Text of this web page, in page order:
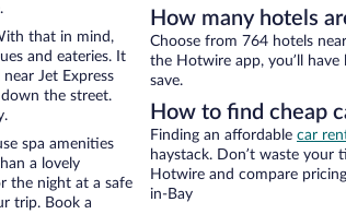
that in mind,
and eateries. It
Jet Express
the street.
spa amenities
a lovely
the night at a safe
trip. Book a
How many hotels
Choose from 764 hotels
the Hotwire app, you’ll
save.
How to find cheap
Finding an affordable car
haystack. Don’t waste your
Hotwire and compare
in-Bay